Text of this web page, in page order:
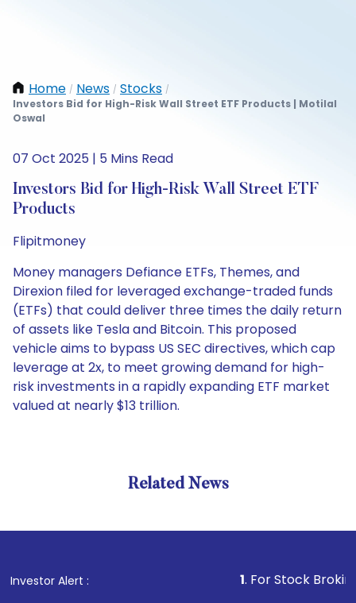
Home / News / Stocks /
Investors Bid for High-Risk Wall Street ETF Products | Motilal
Oswal
07 Oct 2025 | 5 Mins Read
Investors Bid for High-Risk Wall Street ETF
Products
Flipitmoney
Money managers Defiance ETFs, Themes, and
Direxion filed for leveraged exchange-traded funds
(ETFs) that could deliver three times the daily return
of assets like Tesla and Bitcoin. This proposed
vehicle aims to bypass US SEC directives, which cap
leverage at 2x, to meet growing demand for high-
risk investments in a rapidly expanding ETF market
valued at nearly $13 trillion.
Related News
Investor Alert : . For Stock Broking,